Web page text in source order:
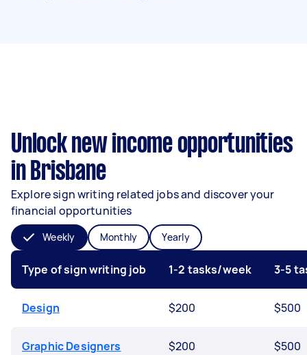
Unlock new income opportunities
in Brisbane
Explore sign writing related jobs and discover your
financial opportunities
Weekly Monthly Yearly
Type of sign writing job 1-2 tasks/week 3-5
Design $200 $500
Graphic Designers $200 $500